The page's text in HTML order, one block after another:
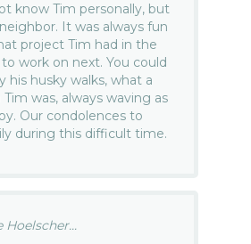
know Tim personally, but
It was always fun
project Tim had in the
work on next. You could
his husky walks, what a
was, always waving as
Our condolences to
during this difficult time.
Hoelscher...